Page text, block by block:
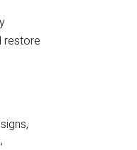
restore